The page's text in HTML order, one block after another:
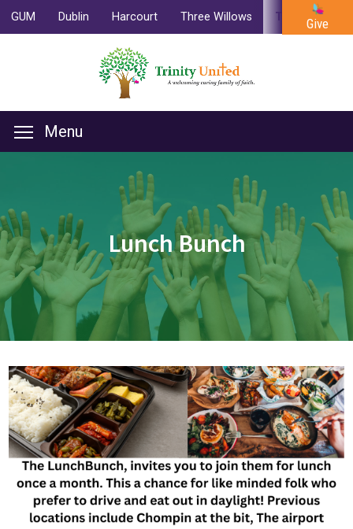
Give
GUM Dublin Harcourt Three Willows Trinity
Menu
Lunch Bunch